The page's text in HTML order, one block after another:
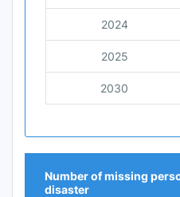
2024
2025
2030
Number of missing
disaster